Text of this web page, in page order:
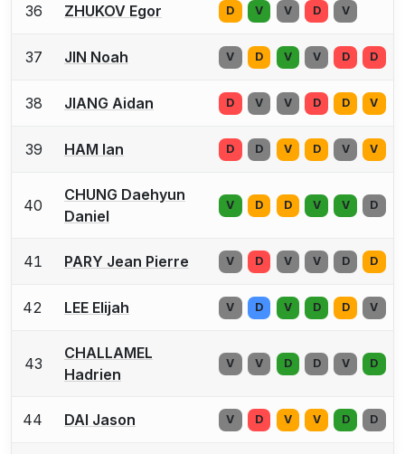
36 ZHUKOV Egor D V V D V
37 JIN Noah V D V V D D
38 JIANG Aidan D V V D D V
39 HAM Ian D D V D V V
40
CHUNG Daehyun
Daniel
V D D V V D
41 PARY Jean Pierre V D V V D D
42 LEE Elijah V D V D D V
43
CHALLAMEL
Hadrien
V V D D V D
44 DAI Jason V D V V D D